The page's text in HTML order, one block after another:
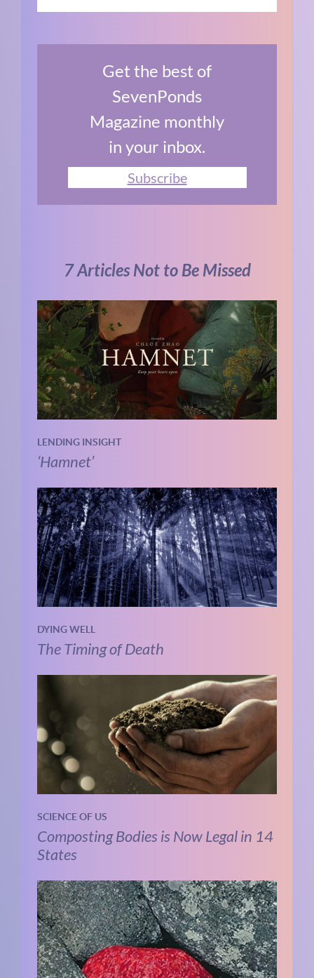
Get the best of
SevenPonds
Magazine monthly
in your inbox.
Subscribe
7 Articles Not to Be Missed
LENDING INSIGHT
‘Hamnet’
DYING WELL
The Timing of Death
SCIENCE OF US
Composting Bodies is Now Legal in 14
States